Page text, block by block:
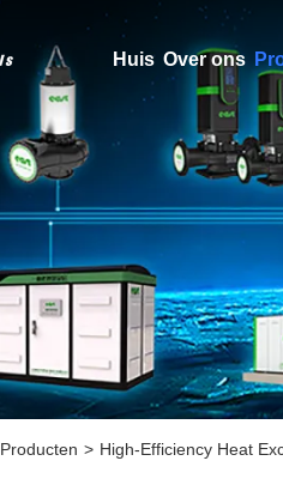
Huis Over ons
Producten > High-Efficiency Heat